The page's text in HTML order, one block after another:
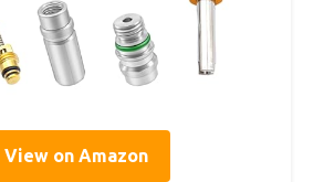
View on Amazon